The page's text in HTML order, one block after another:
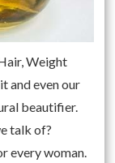
Weight
and even our
beautifier.
talk of?
every woman.